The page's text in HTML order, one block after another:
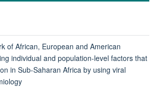
of African, European and American
individual and population-level factors that
in Sub-Saharan Africa by using viral